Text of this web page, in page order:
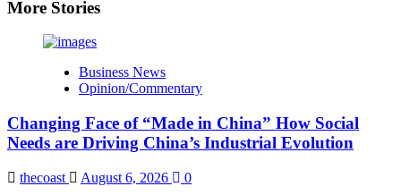
More Stories
Business News
Opinion/Commentary
Changing Face of “Made in China” How Social
Needs are Driving China’s Industrial Evolution
thecoast August 6, 2026 0